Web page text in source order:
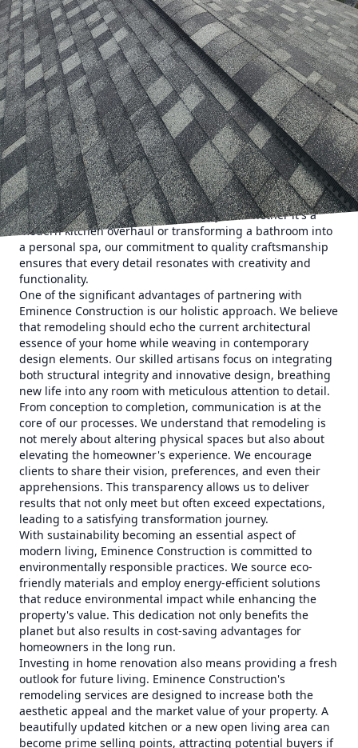
In our fast-paced lives, our homes serve as personal
sanctuaries where we unwind, recharge, and create
lasting memories. Over time, even the most beloved
spaces can lose their luster, feeling more drab than fab.
Enter Eminence Construction & Remodeling. With our
tailored solutions, rejuvenating your living area becomes
not only possible but a delightful journey towards
enhancing both comfort and aesthetics.
Eminence Construction understands that no two homes
are the same. Our team of skilled professionals
collaborates closely with clients to craft bespoke solutions
that cater to unique tastes and lifestyles. Whether it's a
modern kitchen overhaul or transforming a bathroom into
a personal spa, our commitment to quality craftsmanship
ensures that every detail resonates with creativity and
functionality.
One of the significant advantages of partnering with
Eminence Construction is our holistic approach. We believe
that remodeling should echo the current architectural
essence of your home while weaving in contemporary
design elements. Our skilled artisans focus on integrating
both structural integrity and innovative design, breathing
new life into any room with meticulous attention to detail.
From conception to completion, communication is at the
core of our processes. We understand that remodeling is
not merely about altering physical spaces but also about
elevating the homeowner's experience. We encourage
clients to share their vision, preferences, and even their
apprehensions. This transparency allows us to deliver
results that not only meet but often exceed expectations,
leading to a satisfying transformation journey.
With sustainability becoming an essential aspect of
modern living, Eminence Construction is committed to
environmentally responsible practices. We source eco-
friendly materials and employ energy-efficient solutions
that reduce environmental impact while enhancing the
property's value. This dedication not only benefits the
planet but also results in cost-saving advantages for
homeowners in the long run.
Investing in home renovation also means providing a fresh
outlook for future living. Eminence Construction's
remodeling services are designed to increase both the
aesthetic appeal and the market value of your property. A
beautifully updated kitchen or a new open living area can
become prime selling points, attracting potential buyers if